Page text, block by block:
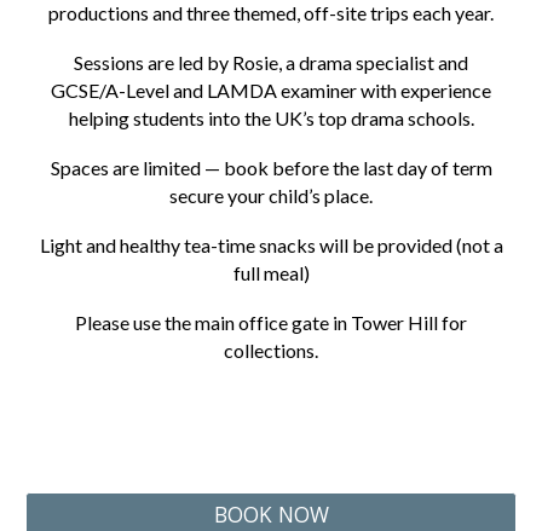
productions and three themed, off-site trips each year.
Sessions are led by Rosie, a drama specialist and
GCSE/A-Level and LAMDA examiner with experience
helping students into the UK’s top drama schools.
Spaces are limited — book before the last day of term
secure your child’s place.
Light and healthy tea-time snacks will be provided (not a
full meal)
Please use the main office gate in Tower Hill for
collections.
BOOK NOW